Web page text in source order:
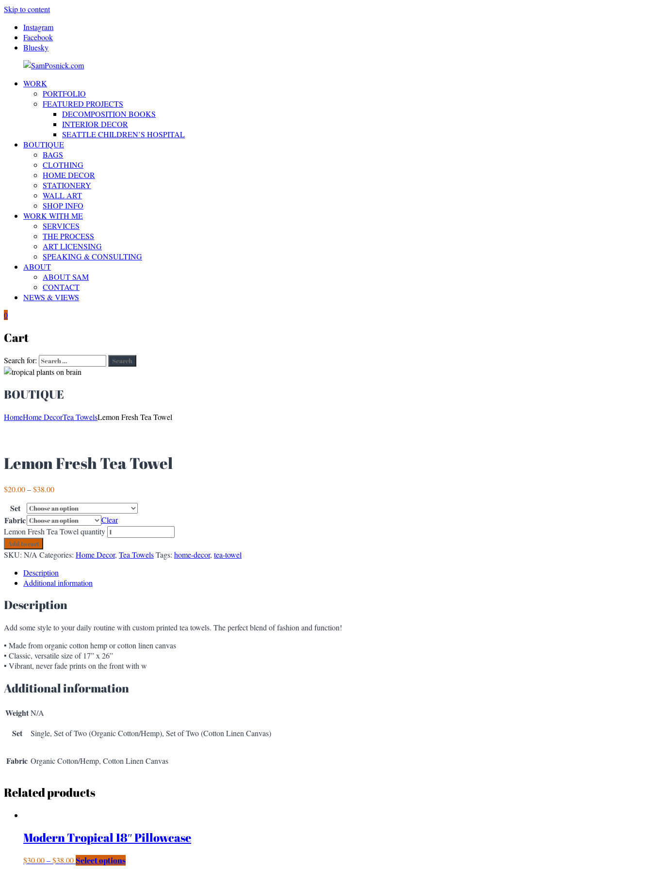
Skip to content
Instagram
Facebook
Bluesky
SamPosnick.com
WORK
PORTFOLIO
FEATURED PROJECTS
DECOMPOSITION BOOKS
INTERIOR DECOR
SEATTLE CHILDREN’S HOSPITAL
BOUTIQUE
BAGS
CLOTHING
HOME DECOR
STATIONERY
WALL ART
SHOP INFO
WORK WITH ME
SERVICES
THE PROCESS
ART LICENSING
SPEAKING & CONSULTING
ABOUT
ABOUT SAM
CONTACT
NEWS & VIEWS
0
Cart
Search for: Search
BOUTIQUE
HomeHome DecorTea TowelsLemon Fresh Tea Towel
Lemon Fresh Tea Towel
$20.00–$38.00
Set
Fabric
Clear
Lemon Fresh Tea Towel quantity
Add to cart
SKU: N/A Categories: Home Decor, Tea TowelsTags: home-decor, tea-towel
Description
Additional information
Description
Add some style to your daily routine with custom printed tea towels. The perfect blend of fashion and function!
• Made from organic cotton hemp or cotton linen canvas
• Classic, versatile size of 17” x 26”
• Vibrant, never fade prints on the front with w
Additional information
WeightN/A
Set Single, Set of Two (Organic Cotton/Hemp), Set of Two (Cotton Linen Canvas)
Fabric Organic Cotton/Hemp, Cotton Linen Canvas
Related products
Modern Tropical 18″ Pillowcase
$30.00–$38.00Select options